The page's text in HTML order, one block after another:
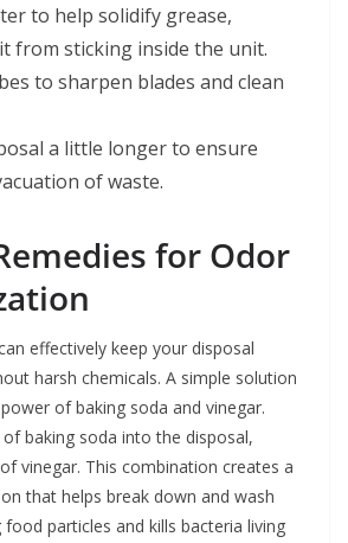
to help solidify grease,
from sticking inside the unit.
to sharpen blades and clean
a little longer to ensure
of waste.
for Odor
effectively keep your disposal
harsh chemicals. A simple solution
of baking soda and vinegar.
baking soda into the disposal,
vinegar. This combination creates a
that helps break down and wash
food particles and kills bacteria living